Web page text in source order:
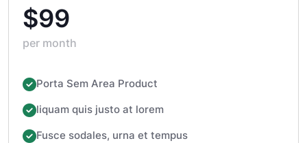
$99
per month
Porta Sem Area Product
liquam quis justo at lorem
Fusce sodales, urna et tempus